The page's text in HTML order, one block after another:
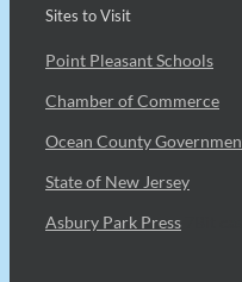
Sites to Visit
Point Pleasant Schools
Chamber of Commerce
Ocean County
State of New Jersey
Asbury Park Press